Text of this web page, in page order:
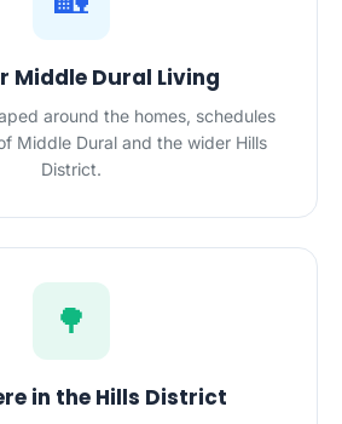
Middle Dural Living
around the homes, schedules
Middle Dural and the wider Hills
District.
🌳
in the Hills District